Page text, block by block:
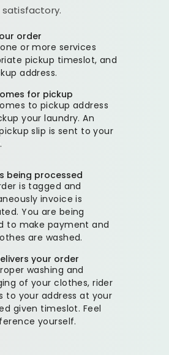
satisfactory.
order
or more services
pickup timeslot, and
address.
for pickup
to pickup address
your laundry. An
slip is sent to your
being processed
is tagged and
invoice is
You are being
to make payment and
are washed.
your order
washing and
of your clothes, rider
to your address at your
given timeslot. Feel
yourself.